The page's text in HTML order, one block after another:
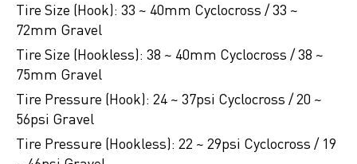
Tire Size (Hook): 33 ~ 40mm Cyclocross / 33 ~
72mm Gravel
Tire Size (Hookless): 38 ~ 40mm Cyclocross / 38 ~
75mm Gravel
Tire Pressure (Hook): 24 ~ 37psi Cyclocross / 20 ~
56psi Gravel
Tire Pressure (Hookless): 22 ~ 29psi Cyclocross / 19